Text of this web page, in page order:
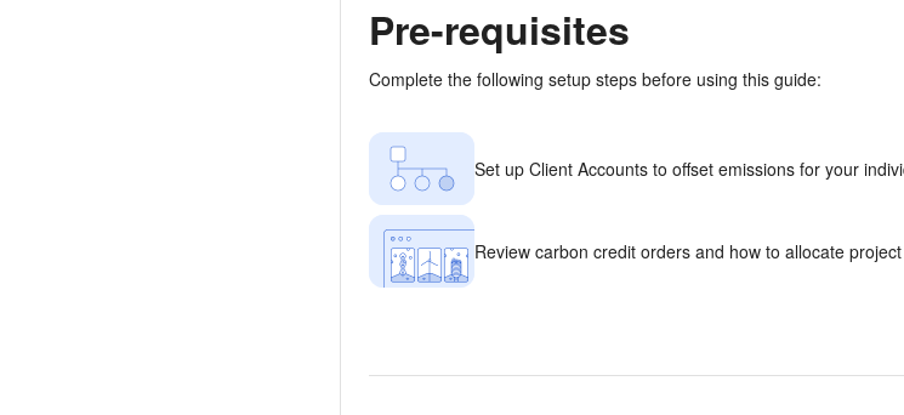
Pre-requisites
Complete the following setup steps before using this guide:
Set up Client Accounts to offset emissions for your
Review carbon credit orders and how to allocate